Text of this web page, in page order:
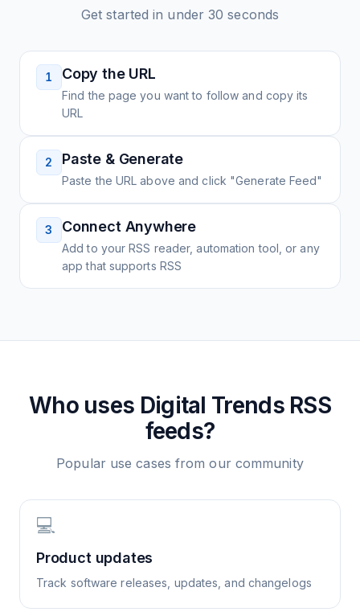
Get started in under 30 seconds
1 Copy the URL
Find the page you want to follow and copy its
URL
2 Paste & Generate
Paste the URL above and click "Generate Feed"
3 Connect Anywhere
Add to your RSS reader, automation tool, or any
app that supports RSS
Who uses Digital TrendsRSS
feeds?
Popular use cases from our community
💻
Product updates
Track software releases, updates, and changelogs